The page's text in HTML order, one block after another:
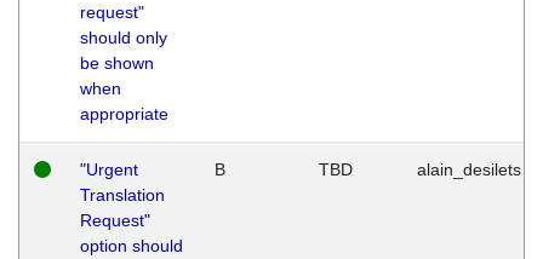
request"
should only
be shown
when
appropriate
"Urgent
Translation
Request"
option should
B TBD alain_desilets